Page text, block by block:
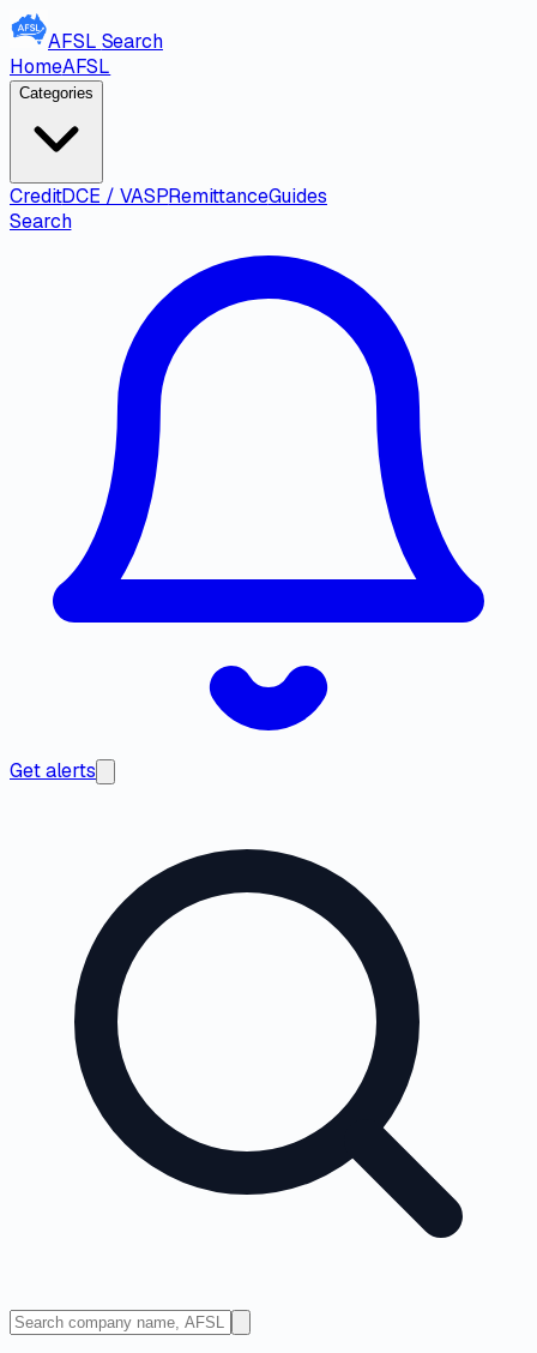
AFSL Search
HomeAFSL
Categories
CreditDCE / VASPRemittanceGuides
Search
Get alerts